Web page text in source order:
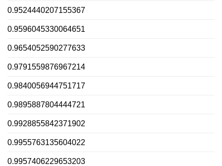
0.9524440207155367
0.9596045330064651
0.9654052590277633
0.9791559876967214
0.9840056944751717
0.9895887804444721
0.9928855842371902
0.9955763135604022
0.9957406229653203